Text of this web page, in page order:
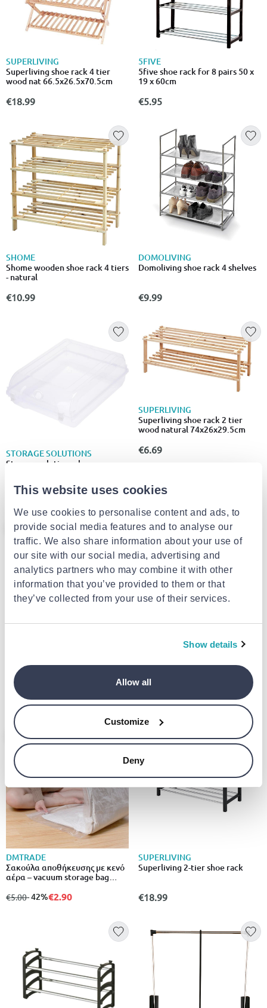
This website uses cookies
We use cookies to personalise content and ads, to
provide social media features and to analyse our
traffic. We also share information about your use of
our site with our social media, advertising and
analytics partners who may combine it with other
information that you’ve provided to them or that
they’ve collected from your use of their services.
Show details
Allow all
Customize
Deny
SUPERLIVING
Superliving shoe rack 4 tier
wood nat 66.5x26.5x70.5cm
€18.99
5FIVE
5five shoe rack for 8 pairs 50 x
19 x 60cm
€5.95
SHOME
Shome wooden shoe rack 4 tiers
- natural
€10.99
DOMOLIVING
Domoliving shoe rack 4 shelves
€9.99
STORAGE SOLUTIONS
Storage solutions shoe
€7.39
SUPERLIVING
Superliving shoe rack 2 tier
wood natural 74x26x29.5cm
€6.69
from
€2.39
- 25%
€9.99
DMTRADE
Σακούλα αποθήκευσης με κενό
αέρα – vacuum storage bag
75% λιγότερος όγκος
from
€5.00to
- 42%
- 42%€2.90
SUPERLIVING
Superliving 2-tier shoe rack
€18.99